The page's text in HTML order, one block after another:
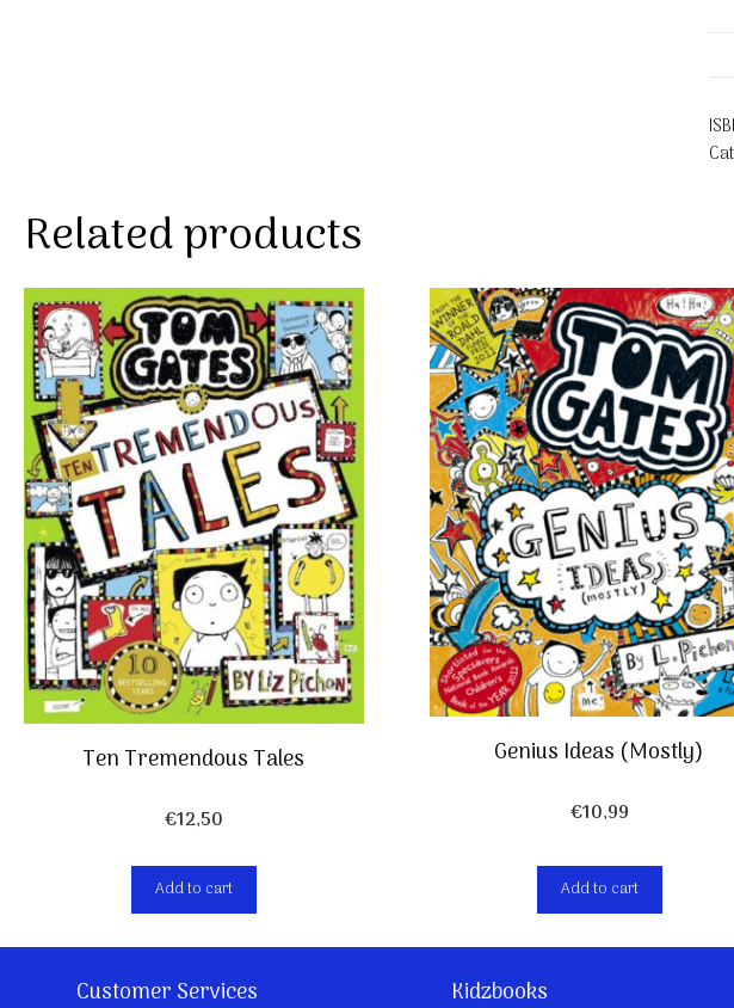
Related products
Ten Tremendous Tales
€12,50
Add to cart
Genius Ideas (Mostly)
€10,99
Add to cart
Customer Services Kidzbooks